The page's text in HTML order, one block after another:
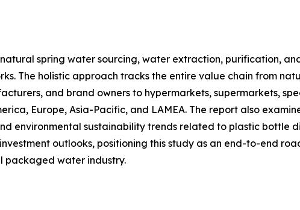
spring water sourcing, water extraction, purification,
The holistic approach tracks the entire value chain from
and brand owners to hypermarkets, supermarkets,
Europe, Asia-Pacific, and LAMEA. The report also
environmental sustainability trends related to plastic bottle
outlooks, positioning this study as an end-to-end
packaged water industry.